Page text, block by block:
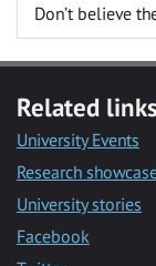
Don’t believe
Related links
University Events
Research
University stories
Facebook